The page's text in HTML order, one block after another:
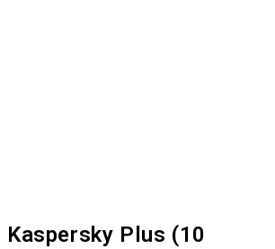
Kaspersky Plus (10